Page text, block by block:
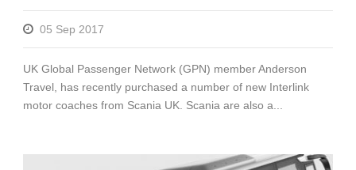
05 Sep 2017
UK Global Passenger Network (GPN) member Anderson
Travel, has recently purchased a number of new Interlink
motor coaches from Scania UK. Scania are also a...